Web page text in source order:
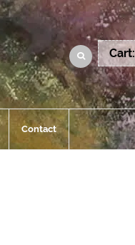
Cart:
Contact